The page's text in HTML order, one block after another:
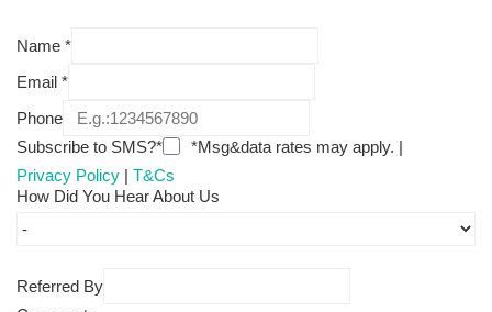
Name *
Email *
Phone
Subscribe to SMS?*
*Msg&data rates may apply. |
Privacy Policy | T&Cs
How Did You Hear About Us
Referred By